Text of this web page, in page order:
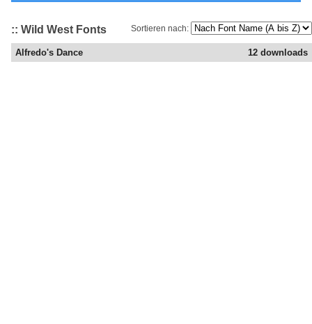
Sortieren nach:
:: Wild West Fonts
12 downloads
Alfredo's Dance